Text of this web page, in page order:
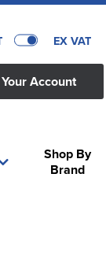
EX VAT
Your Account
Shop By
Brand